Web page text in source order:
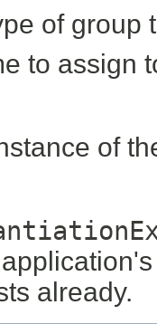
of group
to assign
of
already.